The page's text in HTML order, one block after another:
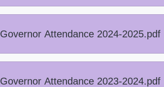
Governor Attendance 2024-2025.pdf
Governor Attendance 2023-2024.pdf